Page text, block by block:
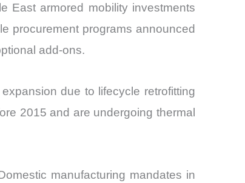
East armored mobility investments
procurement programs announced
add-ons.
due to lifecycle retrofitting
2015 and are undergoing thermal
manufacturing mandates in